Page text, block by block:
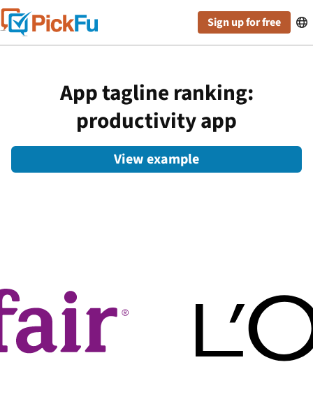
Sign up for free 
App tagline ranking:
productivity app
View example